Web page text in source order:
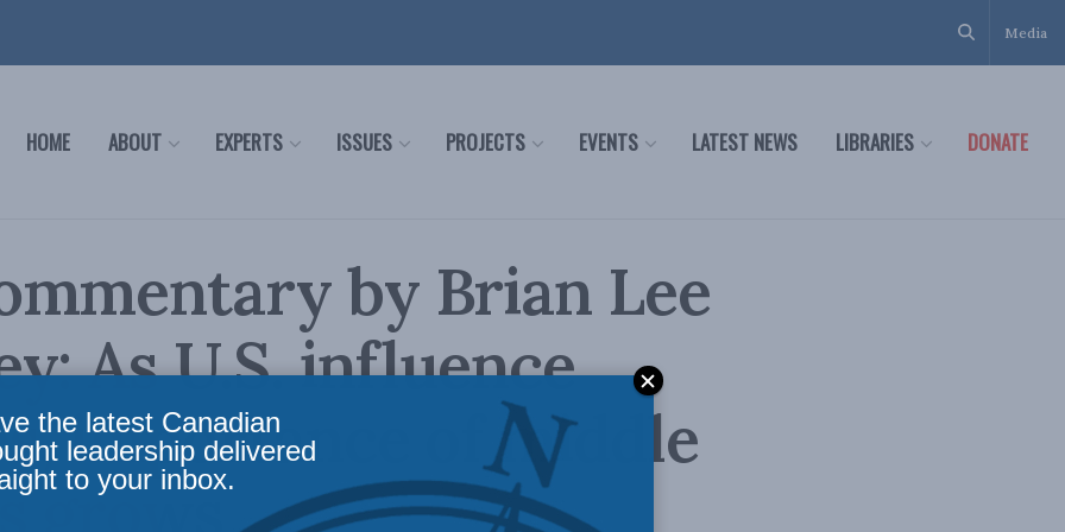
Media
HOME ABOUT EXPERTS ISSUES PROJECTS EVENTS LATEST NEWS LIBRARIES DONATE
by Brian Lee
As U.S. influence
importance of middle
grows
the latest Canadian
leadership delivered
to your inbox.